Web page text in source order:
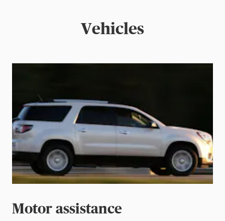
Vehicles
Motor assistance